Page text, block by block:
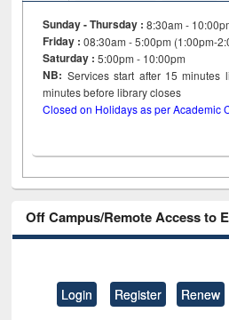
Sunday - Thursday : 8:30am -
Friday :08:30am - 5:00pm (1:00pm-
Saturday : 5:00pm - 10:00pm
NB: Services start after 15minutes
minutes before library closes
Closed on Holidays as per Academic
Off Campus/Remote Access to
Login Register Renew